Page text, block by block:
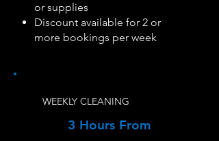
or supplies
Discount available for 2 or
more bookings per week
WEEKLY CLEANING
3 Hours From